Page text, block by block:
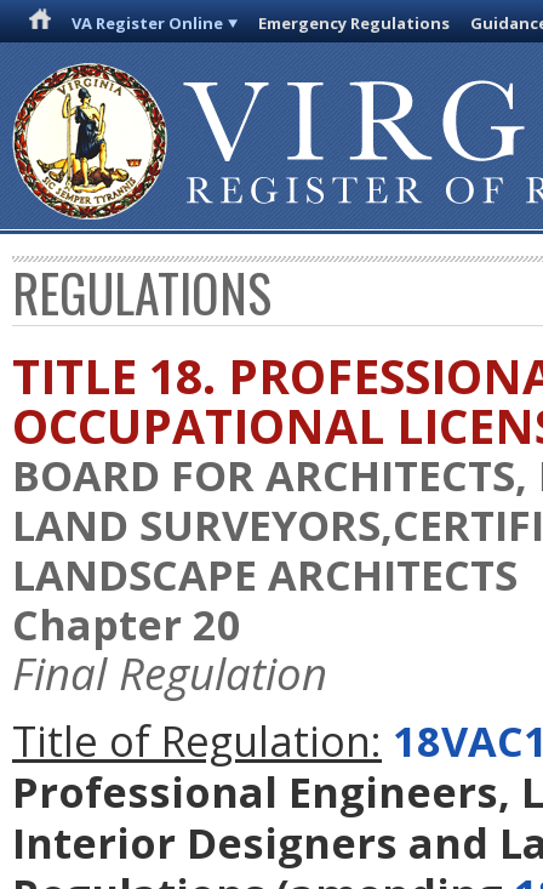
VA Register Online Emergency Regulations
REGULATIONS
TITLE 18.
OCCUPATIONAL
BOARD FOR
LAND
LANDSCAPE ARCHITECTS
Chapter 20
Final Regulation
Title of Regulation:
Professional Engineers,
Interior Designers and